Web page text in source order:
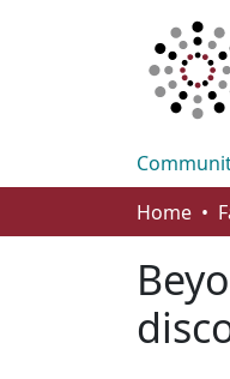
Home